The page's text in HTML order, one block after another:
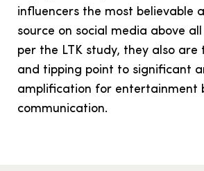
influencers the most believable
source on social media above
per the LTK study, they also
and tipping point to significant
amplification for entertainment
communication.